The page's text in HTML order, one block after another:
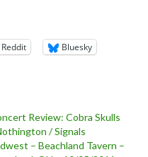
Reddit Bluesky
Review: Cobra Skulls
/ Signals
– Beachland Tavern –